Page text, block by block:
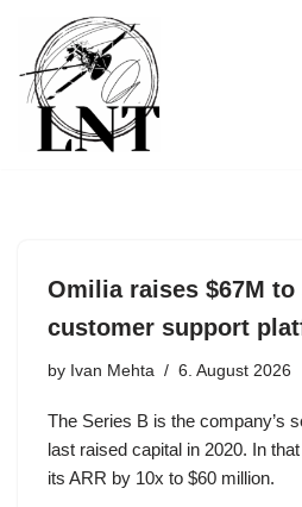
Skip
to
content
Omilia raises $67M
customer support
by Ivan Mehta 6. August 2026
The Series B is the company’s
last raised capital in 2020. In
its ARR by 10x to $60 million.